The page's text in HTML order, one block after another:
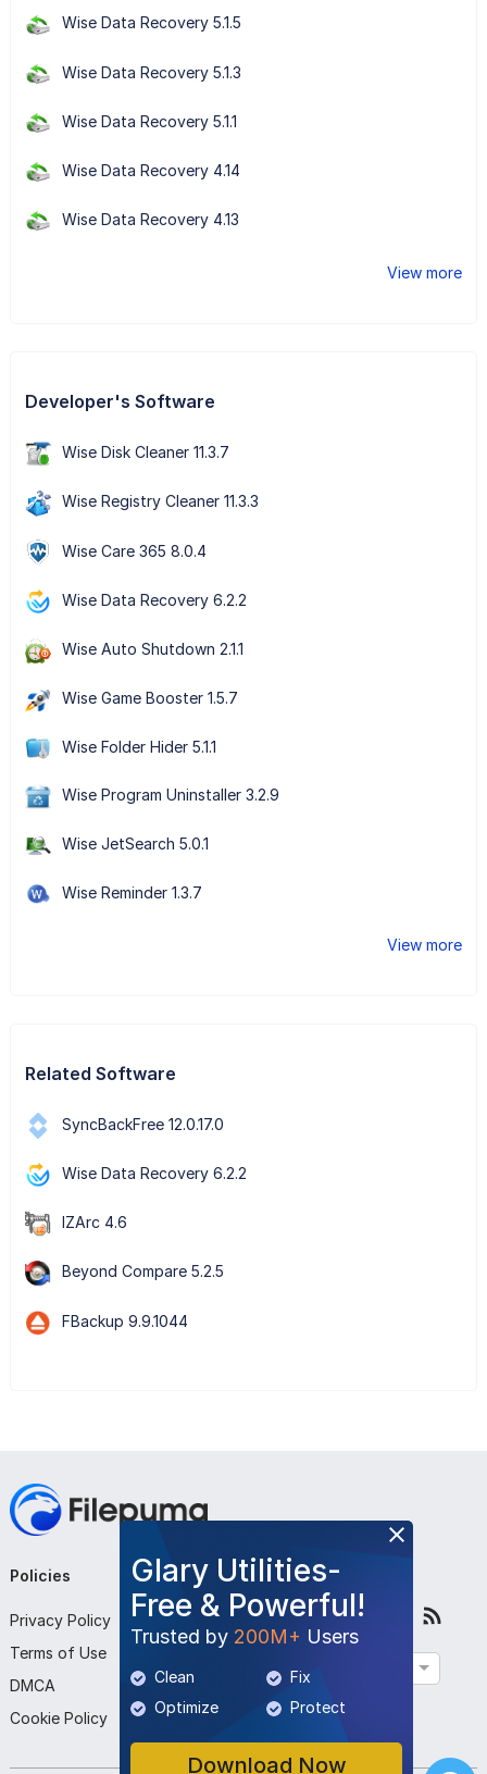
Wise Data Recovery 5.1.5
Wise Data Recovery 5.1.3
Wise Data Recovery 5.1.1
Wise Data Recovery 4.14
Wise Data Recovery 4.13
View more
Developer's Software
Wise Disk Cleaner 11.3.7
Wise Registry Cleaner 11.3.3
Wise Care 365 8.0.4
Wise Data Recovery 6.2.2
Wise Auto Shutdown 2.1.1
Wise Game Booster 1.5.7
Wise Folder Hider 5.1.1
Wise Program Uninstaller 3.2.9
Wise JetSearch 5.0.1
Wise Reminder 1.3.7
View more
Related Software
SyncBackFree 12.0.17.0
Wise Data Recovery 6.2.2
IZArc 4.6
Beyond Compare 5.2.5
FBackup 9.9.1044
Glary Utilities-
Free & Powerful!
Trusted by 200M+ Users
Clean
Fix
Optimize
Protect
Download Now
Policies
Privacy Policy
Terms of Use
DMCA
Cookie Policy
Company
About Us
Contact Us
Submit Program
Follow Us